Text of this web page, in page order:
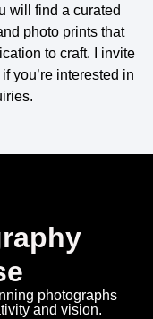
will find a curated
photo prints that
to craft. I invite
you’re interested in
photographs
and vision.